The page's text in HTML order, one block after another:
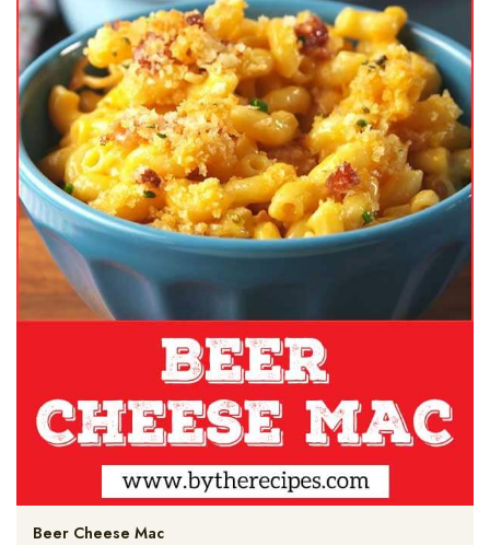
Beer Cheese Mac